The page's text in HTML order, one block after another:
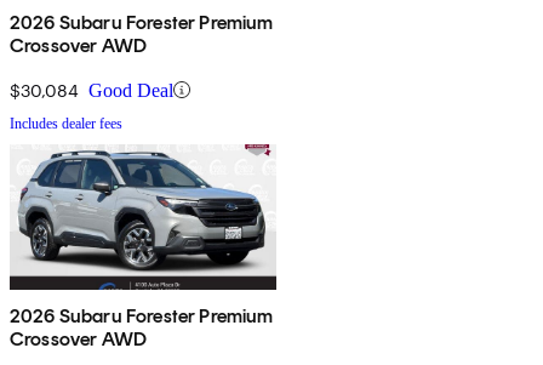
2026 Subaru Forester Premium
Crossover AWD
$30,084 Good Deal
Includes dealer fees
2026 Subaru Forester Premium
Crossover AWD